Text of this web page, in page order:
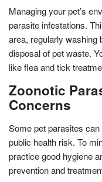
Managing your pet’s
parasite infestations.
area, regularly washing
disposal of pet waste.
like flea and tick
Zoonotic
Concerns
Some pet parasites
public health risk. To
practice good hygiene
prevention and